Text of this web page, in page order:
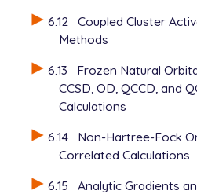
6.12
Coupled Cluster
Methods
6.13
Frozen Natural
CCSD, OD, QCCD, and
Calculations
6.14
Non-Hartree-Fock
Correlated Calculations
6.15
Analytic Gradients